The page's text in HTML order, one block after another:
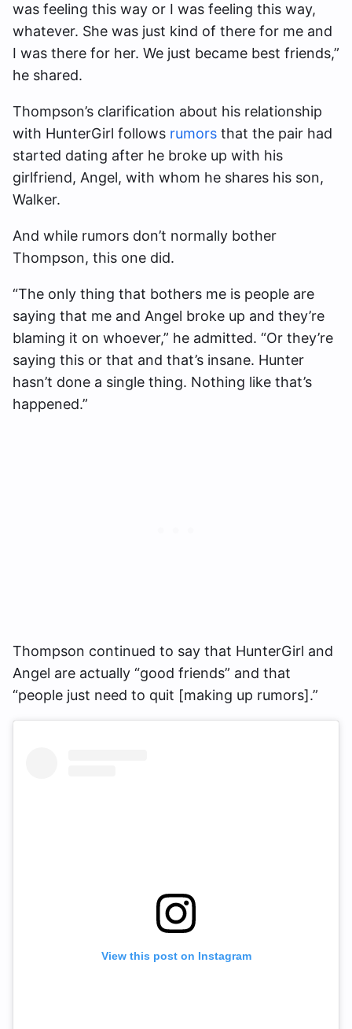
was feeling this way or I was feeling this way,
whatever. She was just kind of there for me and
I was there for her. We just became best friends,”
he shared.
Thompson’s clarification about his relationship
with HunterGirl follows rumors that the pair had
started dating after he broke up with his
girlfriend, Angel, with whom he shares his son,
Walker.
And while rumors don’t normally bother
Thompson, this one did.
“The only thing that bothers me is people are
saying that me and Angel broke up and they’re
blaming it on whoever,” he admitted. “Or they’re
saying this or that and that’s insane. Hunter
hasn’t done a single thing. Nothing like that’s
happened.”
Thompson continued to say that HunterGirl and
Angel are actually “good friends” and that
“people just need to quit [making up rumors].”
View this post on Instagram